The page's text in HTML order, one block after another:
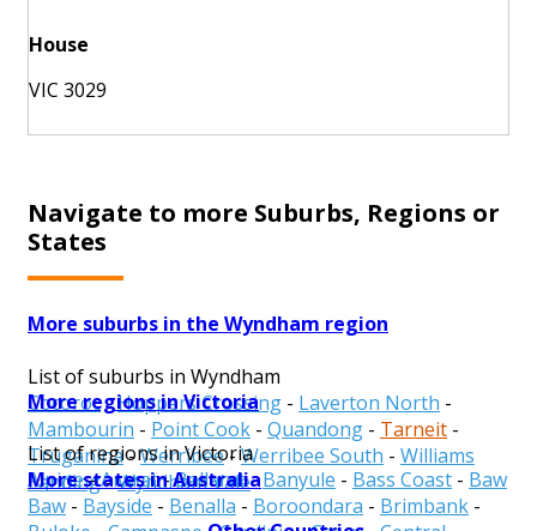
House
VIC 3029
Navigate to more Suburbs, Regions or
States
More suburbs in the Wyndham region
List of suburbs in Wyndham
Cocoroc-Hoppers Crossing - Laverton North -
Mambourin - Point Cook - Quandong - Tarneit -
Truganina-Werribee-Werribee South - Williams
Landing-Wyndham Vale
More regions in Victoria
List of regions in Victoria
Alpine-Ararat-Ballarat-Banyule - Bass Coast - Baw
Baw - Bayside - Benalla - Boroondara - Brimbank -
More states in Australia